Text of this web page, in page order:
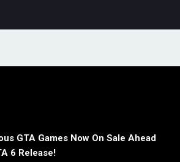
GTA Games Now On Sale Ahead
6 Release!